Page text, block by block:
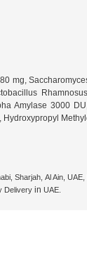
mg,
Amylase 3000
Sharjah, Al Ain,
Delivery in UAE.